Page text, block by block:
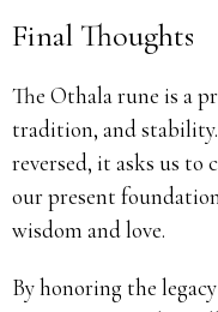
Final Thoughts
The Othala rune is a
tradition, and
reversed, it asks us to
our present
wisdom and love.
By honoring the